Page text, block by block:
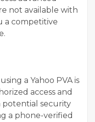
not available with
a competitive
a Yahoo PVA is
access and
security
a phone-verified